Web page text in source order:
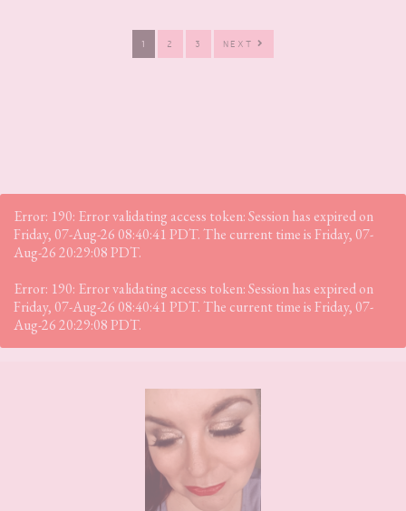
PAGE
1 PAGE
2 PAGE
3 NEXT
Error: 190: Error validating access token: Session has expired on
Friday, 07-Aug-26 08:40:41 PDT. The current time is Friday, 07-
Aug-26 20:29:08 PDT.
Error: 190: Error validating access token: Session has expired on
Friday, 07-Aug-26 08:40:41 PDT. The current time is Friday, 07-
Aug-26 20:29:08 PDT.